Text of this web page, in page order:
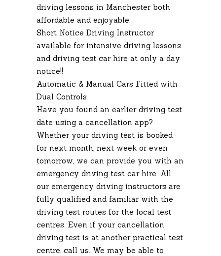
driving lessons in Manchester both
affordable and enjoyable.
Short Notice Driving Instructor
available for intensive driving lessons
and driving test car hire at only a day
notice!!
Automatic & Manual Cars Fitted with
Dual Controls
Have you found an earlier driving test
date using a cancellation app?
Whether your driving test is booked
for next month, next week or even
tomorrow, we can provide you with an
emergency driving test car hire. All
our emergency driving instructors are
fully qualified and familiar with the
driving test routes for the local test
centres. Even if your cancellation
driving test is at another practical test
centre, call us. We may be able to